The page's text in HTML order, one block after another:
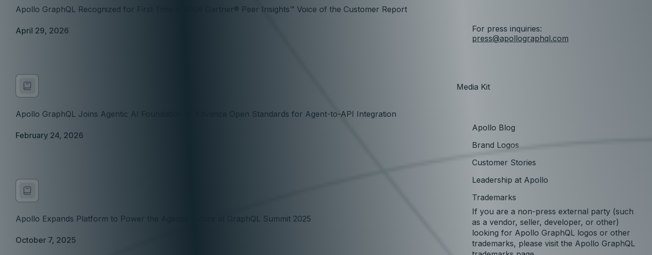
Apollo GraphQL Recognized for First Time in 2026 Gartner® Peer Insights™ Voice of the Customer Report
April 29, 2026
Apollo GraphQL Joins Agentic AI Foundation to Advance Open Standards for Agent-to-API Integration
February 24, 2026
Apollo Expands Platform to Power the Agentic Future at GraphQL Summit 2025
October 7, 2025
For press inquiries:
press@apollographql.com
Media Kit
Apollo Blog
Brand Logos
Customer Stories
Leadership at Apollo
Trademarks
If you are a non-press external party (such
as a vendor, seller, developer, or other)
looking for Apollo GraphQL logos or other
trademarks, please visit the Apollo GraphQL